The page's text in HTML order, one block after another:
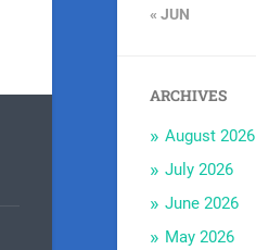
« JUN
ARCHIVES
August 2026
July 2026
June 2026
May 2026